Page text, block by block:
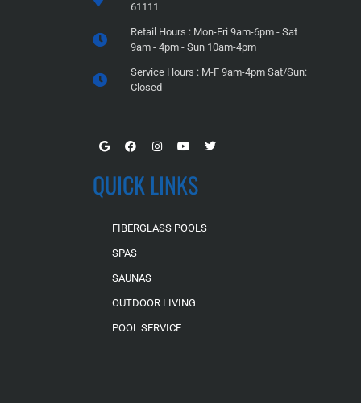
61111
Retail Hours : Mon-Fri 9am-6pm - Sat
9am - 4pm - Sun 10am-4pm
Service Hours : M-F 9am-4pm Sat/Sun:
Closed
QUICK LINKS
FIBERGLASS POOLS
SPAS
SAUNAS
OUTDOOR LIVING
POOL SERVICE